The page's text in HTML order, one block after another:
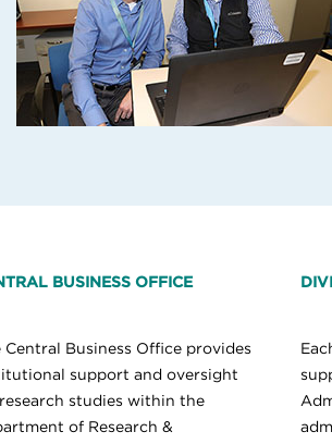
BUSINESS OFFICE
Central Business Office provides
support and oversight
studies within the
of Research &